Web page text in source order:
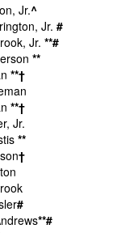
Jr.^
Jr. #
Jr. **#
**
**†
**†
Jr.
**
†
#
**#